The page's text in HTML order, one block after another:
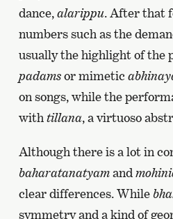
dance,alarippu. After that
numbers such as the
usually the highlight of the
padamsor mimetic
on songs, while the
with tillana, a virtuoso
Although there is a lot in
baharatanatyamand
clear differences. While
symmetry and a kind of
page